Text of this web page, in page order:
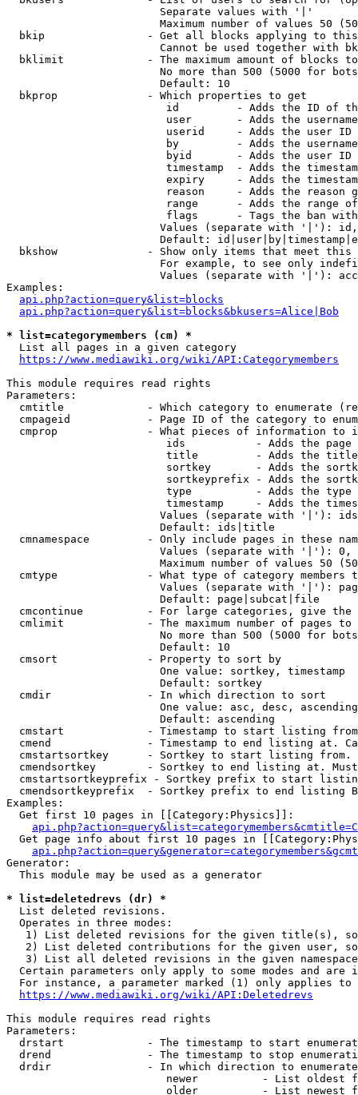
                        Separate values with '|'
Maximum number of values 50
bkip                - Get all blocks applying to
Cannot be used together with
bklimit             - The maximum amount of blocks
No more than 500 (5000 for
                        Default: 10
  bkprop              - Which properties to get
id         - Adds the ID of
user       - Adds the
userid     - Adds the user ID
by         - Adds the
byid       - Adds the user ID
timestamp  - Adds the
expiry     - Adds the
reason     - Adds the reason
range      - Adds the range
flags      - Tags the ban
Values (separate with '|'):
Default:
bkshow              - Show only items that meet this
For example, to see only
Values (separate with '|'):
Examples:
api.php?action=query&list=blocks
api.php?action=query&list=blocks&bkusers=Alice|Bob
* list=categorymembers (cm) *
  List all pages in a given category
https://www.mediawiki.org/wiki/API:Categorymembers
This module requires read rights
Parameters:
cmtitle             - Which category to enumerate
cmpageid            - Page ID of the category to
cmprop              - What pieces of information to
ids           - Adds the page
title         - Adds the
sortkey       - Adds the
sortkeyprefix - Adds the
type          - Adds the
timestamp     - Adds the
Values (separate with '|'):
                        Default: ids|title
cmnamespace         - Only include pages in these
Values (separate with '|'):
Maximum number of values 50
cmtype              - What type of category members
Values (separate with '|'):
                        Default: page|subcat|file
cmcontinue          - For large categories, give
cmlimit             - The maximum number of pages to
No more than 500 (5000 for
                        Default: 10
  cmsort              - Property to sort by
                        One value: sortkey, timestamp
                        Default: sortkey
  cmdir               - In which direction to sort
One value: asc, desc,
                        Default: ascending
cmstart             - Timestamp to start listing
cmend               - Timestamp to end listing at.
cmstartsortkey      - Sortkey to start listing
cmendsortkey        - Sortkey to end listing at.
cmstartsortkeyprefix - Sortkey prefix to start
cmendsortkeyprefix  - Sortkey prefix to end listing
Examples:
  Get first 10 pages in [[Category:Physics]]:
Get page info about first 10 pages in
Generator:
  This module may be used as a generator
* list=deletedrevs (dr) *
  List deleted revisions.
  Operates in three modes:
1) List deleted revisions for the given title(s),
2) List deleted contributions for the given user,
3) List all deleted revisions in the given
Certain parameters only apply to some modes and are
For instance, a parameter marked (1) only applies
https://www.mediawiki.org/wiki/API:Deletedrevs
This module requires read rights
Parameters:
drstart             - The timestamp to start
drend               - The timestamp to stop
drdir               - In which direction to
newer          - List oldest
older          - List newest